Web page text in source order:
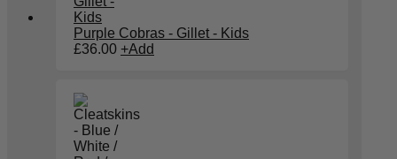
Purple Cobras - Gillet - Kids
£36.00 +Add